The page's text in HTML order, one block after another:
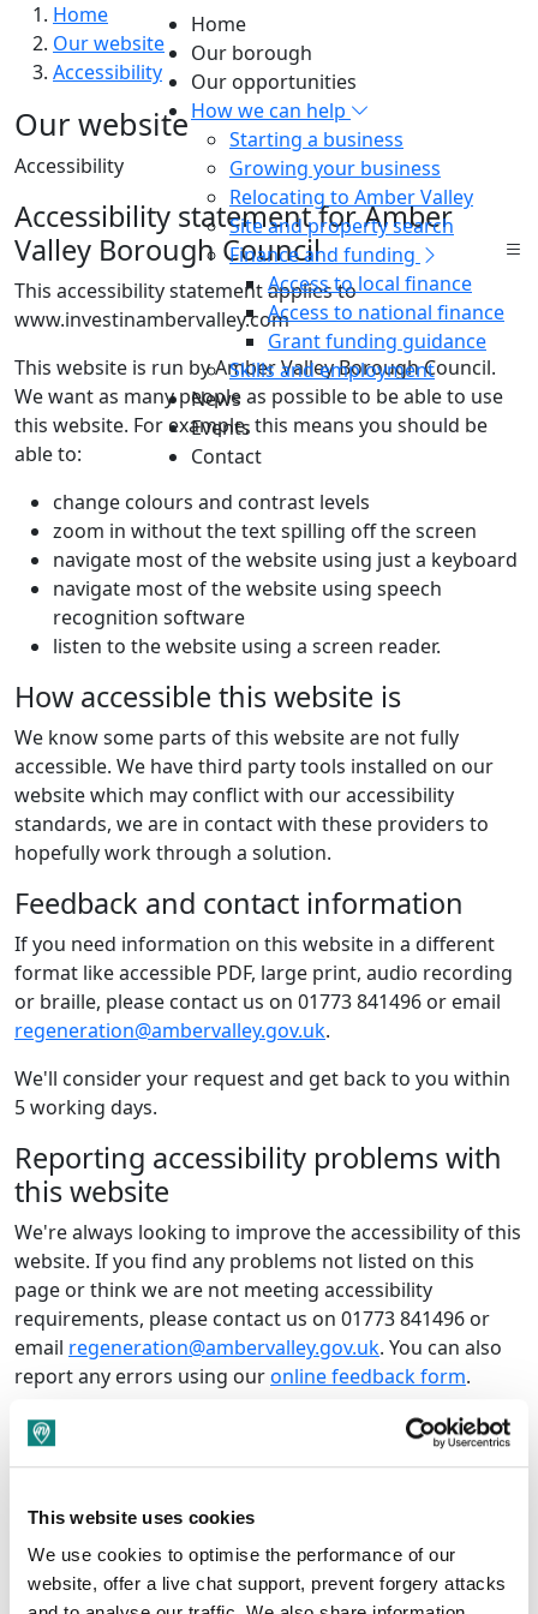
This website uses cookies
We use cookies to optimise the performance of our
website, offer a live chat support, prevent forgery attacks
Home
Our borough
Our opportunities
How we can help
Starting a business
Growing your business
Relocating to Amber Valley
Site and property search
Finance and funding
Access to local finance
Access to national finance
Grant funding guidance
Skills and employment
News
Events
Contact
Home
Our website
Accessibility
Our website
Accessibility
Accessibility statement for Amber
Valley Borough Council
This accessibility statement applies to
www.investinambervalley.com
This website is run by Amber Valley Borough Council.
We want as many people as possible to be able to use
this website. For example, this means you should be
able to:
change colours and contrast levels
zoom in without the text spilling off the screen
navigate most of the website using just a keyboard
navigate most of the website using speech
recognition software
listen to the website using a screen reader.
How accessible this website is
We know some parts of this website are not fully
accessible. We have third party tools installed on our
website which may conflict with our accessibility
standards, we are in contact with these providers to
hopefully work through a solution.
Feedback and contact information
If you need information on this website in a different
format like accessible PDF, large print, audio recording
or braille, please contact us on 01773 841496 or email
regeneration@ambervalley.gov.uk.
We'll consider your request and get back to you within
5 working days.
Reporting accessibility problems with
this website
We're always looking to improve the accessibility of this
website. If you find any problems not listed on this
page or think we are not meeting accessibility
requirements, please contact us on 01773 841496 or
email regeneration@ambervalley.gov.uk. You can also
report any errors using ouronline feedback form.
Enforcement procedure
The Equality and Human Rights Commission (EHRC) is
(Websites and Mobile Applications) (No. 2) Accessibility
Regulations 2018 (the ‘accessibility regulations’). If
you’re not happy with how we respond to your